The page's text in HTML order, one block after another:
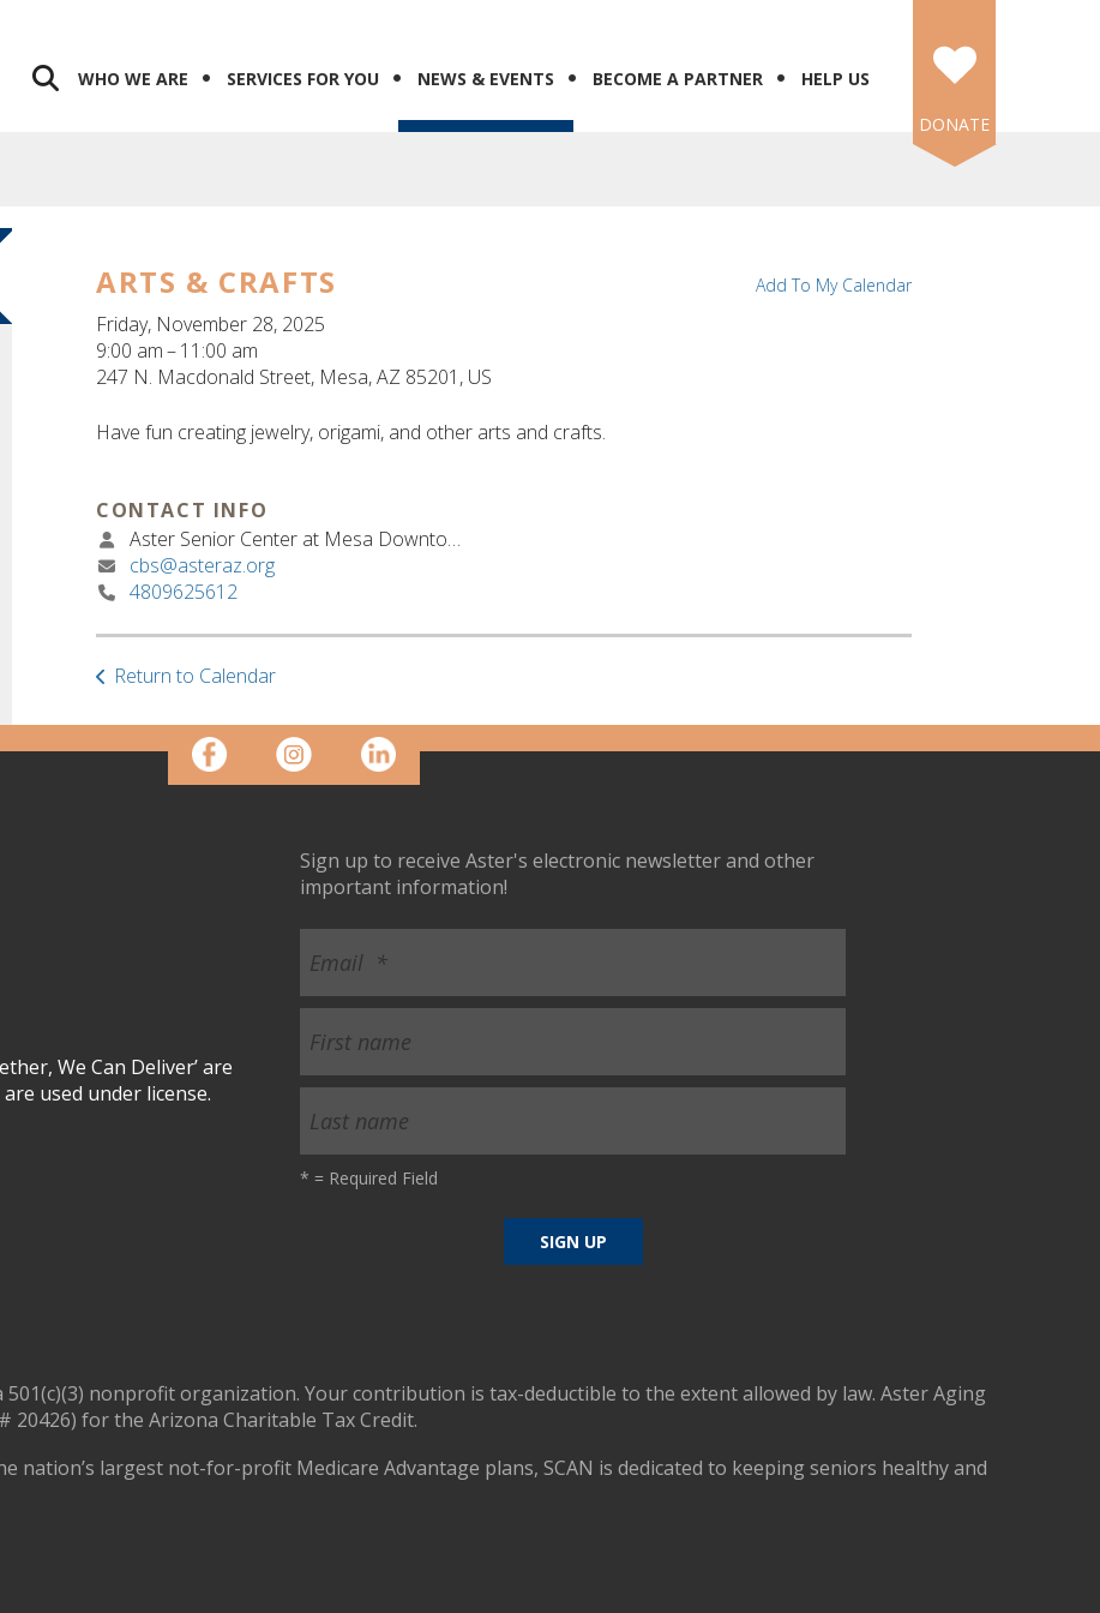
WHO WE ARE SERVICES FOR YOU NEWS & EVENTS BECOME A PARTNER
HELP US
DONATE
ARTS & CRAFTS
Friday, November 28, 2025
9:00 am
11:00 am
247 N. Macdonald Street Mesa,AZ 85201 US
Add To My Calendar
Have fun creating jewelry, origami, and other arts and crafts.
CONTACT INFO
Aster Senior Center at Mesa Downtown
cbs@asteraz.org
4809625612
Return to Calendar
We Can Deliver’ are
used under license.
Sign up to receive Aster's electronic newsletter and other
important information!
* = Required Field
501(c)(3) nonprofit organization. Your contribution is tax-deductible to the extent allowed by law. Aster Aging
20426) for the Arizona Charitable Tax Credit.
nation’s largest not-for-profit Medicare Advantage plans, SCAN is dedicated to keeping seniors healthy and